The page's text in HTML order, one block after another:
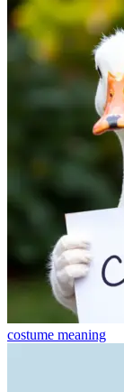
costume meaning